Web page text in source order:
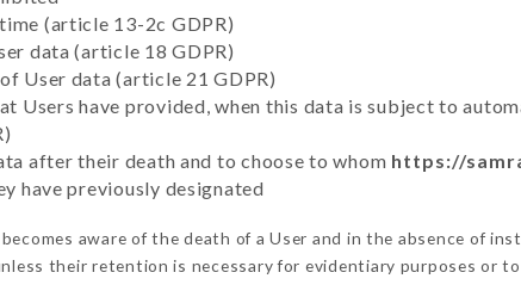
(article 13-2c GDPR)
data (article 18 GDPR)
User data (article 21 GDPR)
have provided, when this data is subject to
after their death and to choose to whom https://
have previously designated
becomes aware of the death of a User and in the absence of
their retention is necessary for evidentiary purposes or